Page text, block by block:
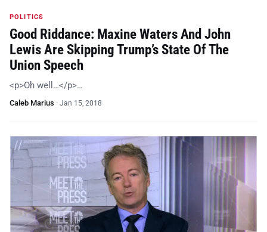
POLITICS
Good Riddance: Maxine Waters And John
Lewis Are Skipping Trump’s State Of The
Union Speech
<p>Oh well…</p>…
Caleb Marius · Jan 15, 2018